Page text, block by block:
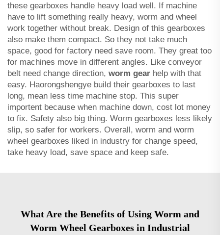
these gearboxes handle heavy load well. If machine
have to lift something really heavy, worm and wheel
work together without break. Design of this gearboxes
also make them compact. So they not take much
space, good for factory need save room. They great too
for machines move in different angles. Like conveyor
belt need change direction, worm gear help with that
easy. Haorongshengye build their gearboxes to last
long, mean less time machine stop. This super
importent because when machine down, cost lot money
to fix. Safety also big thing. Worm gearboxes less likely
slip, so safer for workers. Overall, worm and worm
wheel gearboxes liked in industry for change speed,
take heavy load, save space and keep safe.
What Are the Benefits of Using Worm and
Worm Wheel Gearboxes in Industrial